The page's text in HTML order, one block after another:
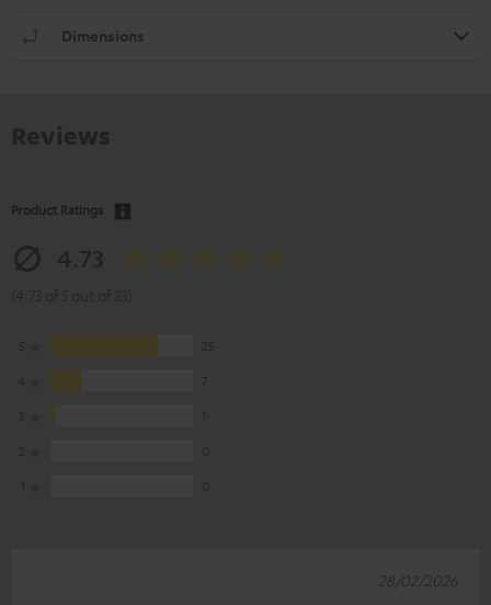
Dimensions
Product Ratings
28/02/2026